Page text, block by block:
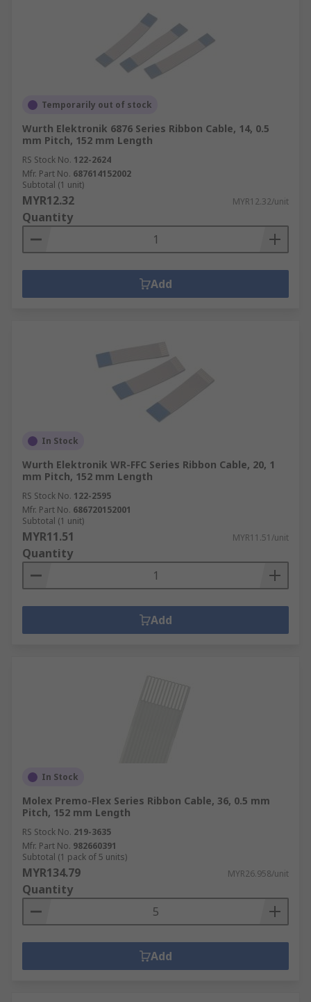
Temporarily out of stock
Wurth Elektronik 6876 Series Ribbon Cable, 14, 0.5
mm Pitch, 152 mm Length
RS Stock No. 122-2624
Mfr. Part No. 687614152002
Subtotal (1 unit)
MYR12.32 MYR12.32/unit
Quantity
Add
In Stock
Wurth Elektronik WR-FFC Series Ribbon Cable, 20, 1
mm Pitch, 152 mm Length
RS Stock No. 122-2595
Mfr. Part No. 686720152001
Subtotal (1 unit)
MYR11.51 MYR11.51/unit
Quantity
Add
In Stock
Molex Premo-Flex Series Ribbon Cable, 36, 0.5 mm
Pitch, 152 mm Length
RS Stock No. 219-3635
Mfr. Part No. 982660391
Subtotal (1 pack of 5 units)
MYR134.79 MYR26.958/unit
Quantity
Add